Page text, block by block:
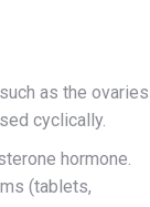
as the ovaries
cyclically.
hormone.
(tablets,